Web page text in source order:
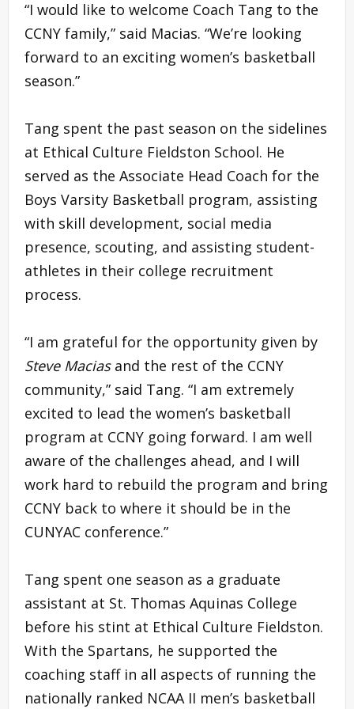
“I would like to welcome Coach Tang to the
CCNY family,” said Macias. “We’re looking
forward to an exciting women’s basketball
season.”
Tang spent the past season on the sidelines
at Ethical Culture Fieldston School. He
served as the Associate Head Coach for the
Boys Varsity Basketball program, assisting
with skill development, social media
presence, scouting, and assisting student-
athletes in their college recruitment
process.
“I am grateful for the opportunity given by
Steve Maciasand the rest of the CCNY
community,” said Tang. “I am extremely
excited to lead the women’s basketball
program at CCNY going forward. I am well
aware of the challenges ahead, and I will
work hard to rebuild the program and bring
CCNY back to where it should be in the
CUNYAC conference.”
Tang spent one season as a graduate
assistant at St. Thomas Aquinas College
before his stint at Ethical Culture Fieldston.
With the Spartans, he supported the
coaching staff in all aspects of running the
nationally ranked NCAA II men’s basketball